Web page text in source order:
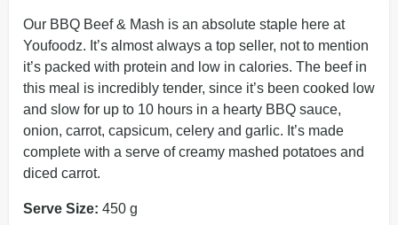
Our BBQ Beef & Mash is an absolute staple here at
Youfoodz. It’s almost always a top seller, not to mention
it’s packed with protein and low in calories. The beef in
this meal is incredibly tender, since it’s been cooked low
and slow for up to 10 hours in a hearty BBQ sauce,
onion, carrot, capsicum, celery and garlic. It’s made
complete with a serve of creamy mashed potatoes and
diced carrot.
Serve Size: 450 g